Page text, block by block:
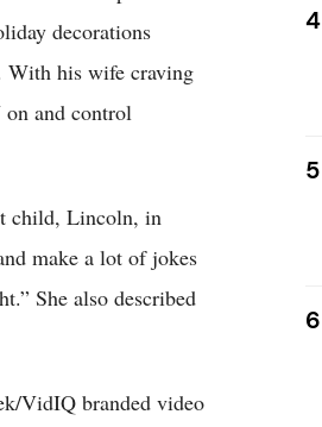
decorations
With his wife craving
on and control
child, Lincoln, in
make a lot of jokes
She also described
VidIQ branded video
4
5
6